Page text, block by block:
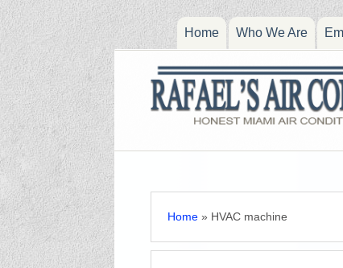
Home Who We Are
Home » HVAC machine